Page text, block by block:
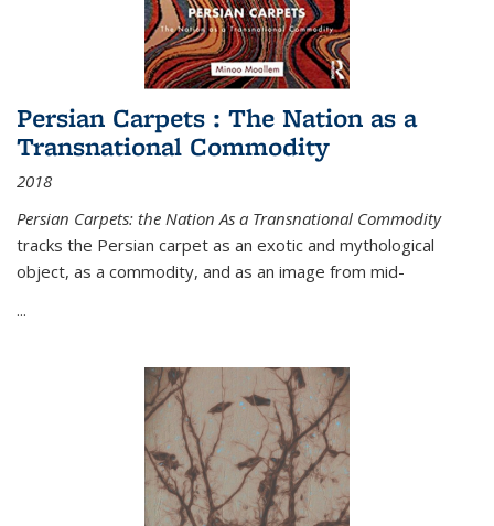
Persian Carpets : The Nation as a
Transnational Commodity
2018
Persian Carpets: the Nation As a Transnational Commodity
tracks the Persian carpet as an exotic and mythological
object, as a commodity, and as an image from mid-
...